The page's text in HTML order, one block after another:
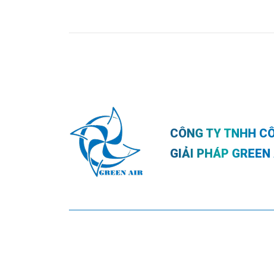
CÔNG TY TNHH
GIẢI PHÁP GREEN